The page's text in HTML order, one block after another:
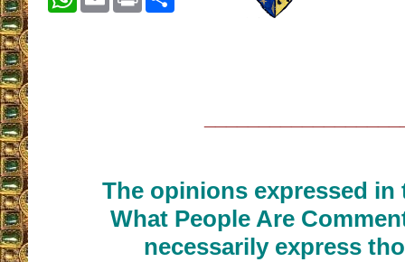
The opinions expressed
What People Are
necessarily express